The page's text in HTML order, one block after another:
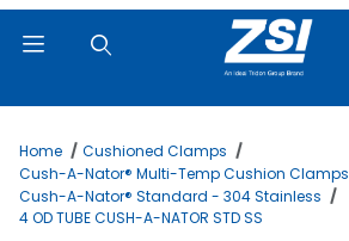
Home
Cushioned Clamps
Cush-A-Nator® Multi-Temp Cushion Clamps
Cush-A-Nator® Standard - 304 Stainless
4 OD TUBE CUSH-A-NATOR STD SS